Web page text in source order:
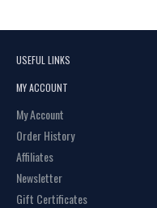
USEFUL LINKS
MY ACCOUNT
My Account
Order History
Affiliates
Newsletter
Gift Certificates